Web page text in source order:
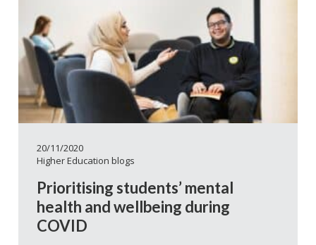
20/11/2020
Higher Education blogs
Prioritising students’ mental
health and wellbeing during
COVID